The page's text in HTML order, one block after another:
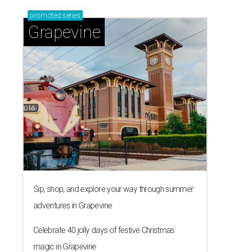
promoted series
Grapevine
Sip, shop, and explore your way through summer
adventures in Grapevine
Celebrate 40 jolly days of festive Christmas
magic in Grapevine